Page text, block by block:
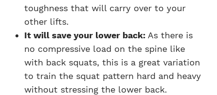
toughness that will carry over to your
other lifts.
It will save your lower back: As there is
no compressive load on the spine like
with back squats, this is a great variation
to train the squat pattern hard and heavy
without stressing the lower back.